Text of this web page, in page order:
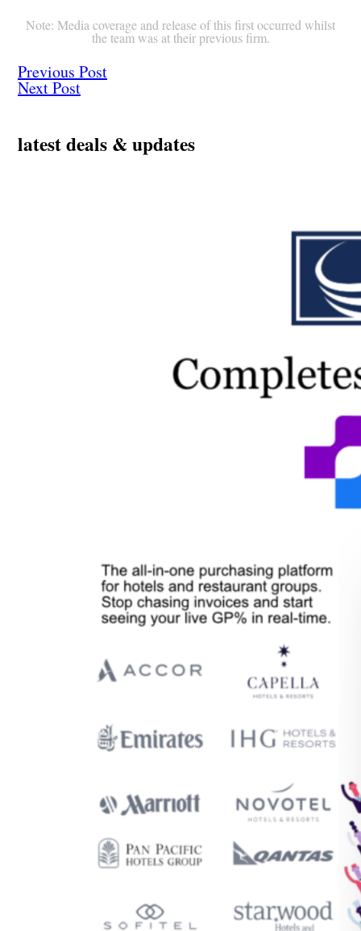
Note: Media coverage and release of this first occurred whilst
the team was at their previous firm.
Previous Post
Next Post
latest deals & updates